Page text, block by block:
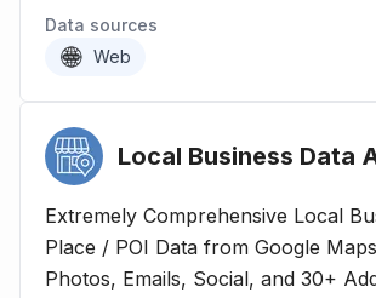
Data sources
Web
Local Business Data
Extremely Comprehensive Local
Place / POI Data from Google
Photos, Emails, Social, and 30+